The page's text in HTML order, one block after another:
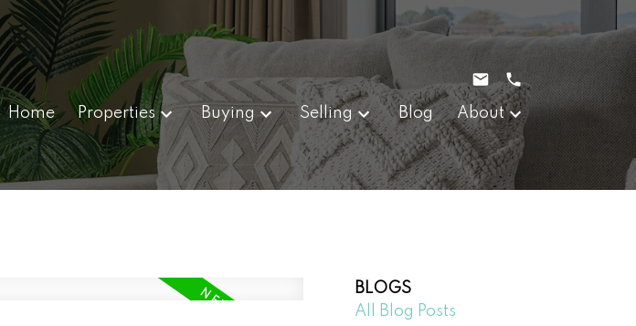
Home Properties Buying Selling Blog About
BLOGS
All Blog Posts